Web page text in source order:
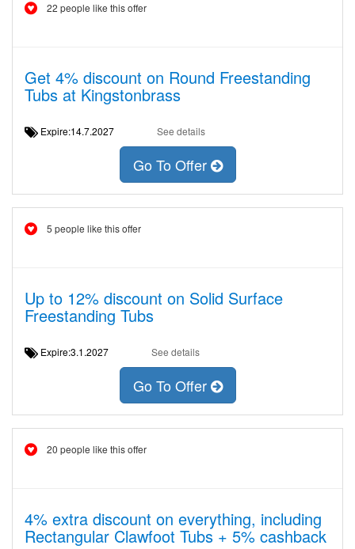
22 people like this offer
Get 4% discount on Round Freestanding
Tubs at Kingstonbrass
Expire:14.7.2027 See details
Go To Offer
5 people like this offer
Up to 12% discount on Solid Surface
Freestanding Tubs
Expire:3.1.2027 See details
Go To Offer
20 people like this offer
4% extra discount on everything, including
Rectangular Clawfoot Tubs + 5% cashback